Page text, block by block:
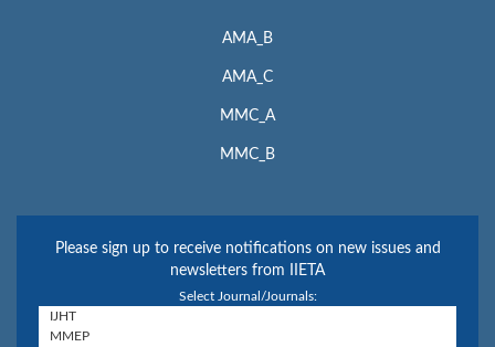
AMA_B
AMA_C
MMC_A
MMC_B
Please sign up to receive notifications on new issues and
newsletters from IIETA
Select Journal/Journals: